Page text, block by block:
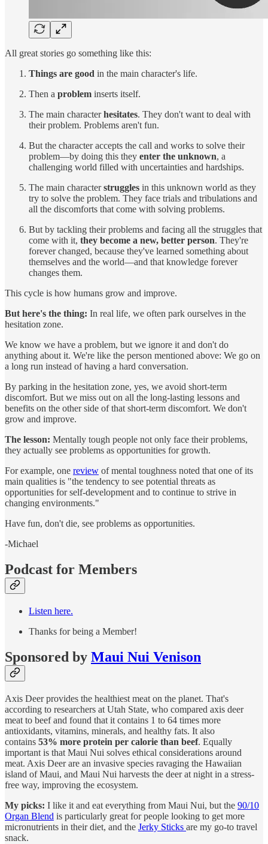
All great stories go something like this:
Things are good in the main character's life.
Then a problem inserts itself.
The main characterhesitates. They don't want to deal with
their problem. Problems aren't fun.
But the character accepts the call and works to solve their
problem—by doing this they enter the unknown, a
challenging world filled with uncertainties and hardships.
The main characterstruggles in this unknown world as they
try to solve the problem. They face trials and tribulations and
all the discomforts that come with solving problems.
But by tackling their problems and facing all the struggles that
come with it, they become a new, better person. They're
forever changed, because they've learned something about
themselves and the world—and that knowledge forever
changes them.
This cycle is how humans grow and improve.
But here's the thing: In real life, we often park ourselves in the
hesitation zone.
We know we have a problem, but we ignore it and don't do
anything about it. We're like the person mentioned above: We go on
a long run instead of having a hard conversation.
By parking in the hesitation zone, yes, we avoid short-term
discomfort. But we miss out on all the long-lasting lessons and
benefits on the other side of that short-term discomfort. We don't
grow and improve.
The lesson: Mentally tough people not only face their problems,
they actually see problems as opportunities for growth.
For example, one review of mental toughness noted that one of its
main qualities is "the tendency to see potential threats as
opportunities for self-development and to continue to strive in
changing environments."
Have fun, don't die, see problems as opportunities.
-Michael
Podcast for Members
Listen here.
Thanks for being a Member!
Sponsored by Maui Nui Venison
Axis Deer provides the healthiest meat on the planet. That's
according to researchers at Utah State, who compared axis deer
meat to beef and found that it contains 1 to 64 times more
antioxidants, vitamins, minerals, and healthy fats. It also
contains 53% more protein per calorie than beef. Equally
important is that Maui Nui solves ethical considerations around
meat. Axis Deer are an invasive species ravaging the Hawaiian
island of Maui, and Maui Nui harvests the deer at night in a stress-
free way, improving the ecosystem.
My picks: I like it and eat everything from Maui Nui, but the 90/10
Organ Blend is particularly great for people looking to get more
micronutrients in their diet, and the Jerky Sticks are my go-to travel
snack.